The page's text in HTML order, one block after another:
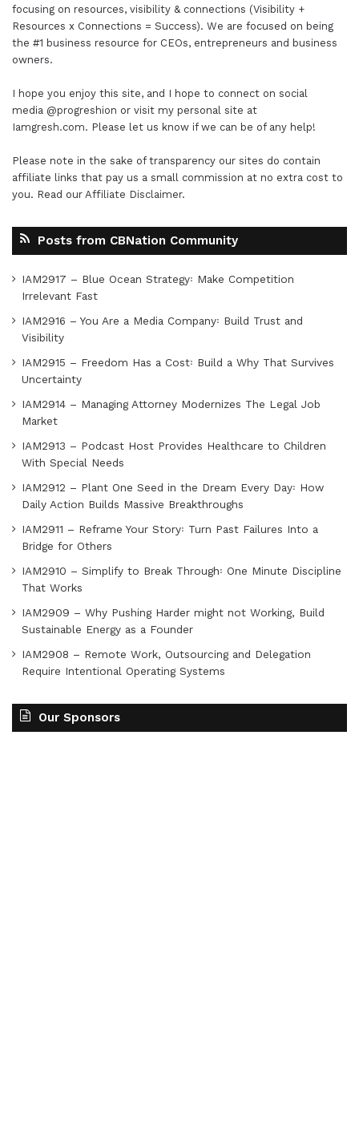
focusing on resources, visibility & connections (Visibility +
Resources x Connections = Success). We are focused on being
the #1 business resource for CEOs, entrepreneurs and business
owners.
I hope you enjoy this site, and I hope to connect on social
media @progreshion or visit my personal site at
Iamgresh.com. Please let us know if we can be of any help!
Please note in the sake of transparency our sites do contain
affiliate links that pay us a small commission at no extra cost to
you. Read our Affiliate Disclaimer.
Posts from CBNation Community
IAM2917 – Blue Ocean Strategy꞉ Make Competition
Irrelevant Fast
IAM2916 – You Are a Media Company꞉ Build Trust and
Visibility
IAM2915 – Freedom Has a Cost꞉ Build a Why That Survives
Uncertainty
IAM2914 – Managing Attorney Modernizes The Legal Job
Market
IAM2913 – Podcast Host Provides Healthcare to Children
With Special Needs
IAM2912 – Plant One Seed in the Dream Every Day꞉ How
Daily Action Builds Massive Breakthroughs
IAM2911 – Reframe Your Story꞉ Turn Past Failures Into a
Bridge for Others
IAM2910 – Simplify to Break Through꞉ One Minute Discipline
That Works
IAM2909 – Why Pushing Harder might not Working, Build
Sustainable Energy as a Founder
IAM2908 – Remote Work, Outsourcing and Delegation
Require Intentional Operating Systems
Our Sponsors